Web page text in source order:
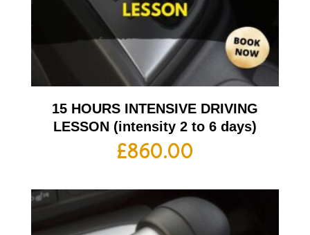
15 HOURS INTENSIVE DRIVING
LESSON (intensity 2 to 6 days)
£860.00